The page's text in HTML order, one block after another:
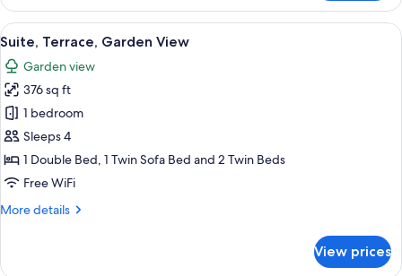
Suite,
Bedroom
View
all
photos
for
Suite,
Terrace,
Garden
View
A standard hotel room with a single
7
Suite, Terrace, Garden View
Garden view
376 sq ft
1 bedroom
Sleeps 4
1 Double Bed, 1 Twin Sofa Bed and 2 Twin Beds
Free WiFi
More details
More
View prices